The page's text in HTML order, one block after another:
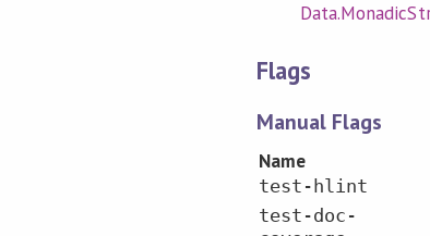
Flags
Manual Flags
Name
test-hlint
test-doc-